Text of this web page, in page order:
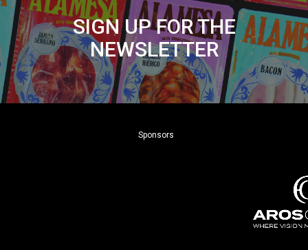
SIGN UP FOR THE
NEWSLETTER
Sponsors